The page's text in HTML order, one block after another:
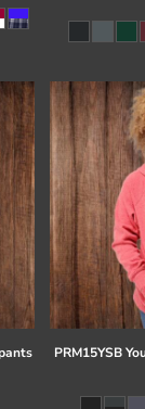
PRM15YSB